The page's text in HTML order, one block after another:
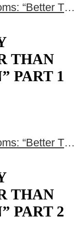
McNairy County Brooms: “Better Than Any Brought On” Part 1
THAN
PART 1
McNairy County Brooms: “Better Than Any Brought On” Part 2
THAN
PART 2